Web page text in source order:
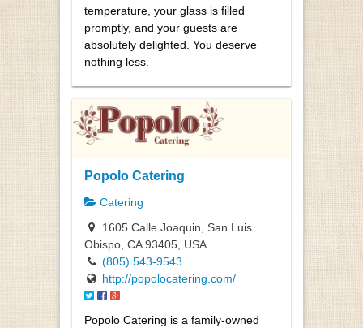
temperature, your glass is filled
promptly, and your guests are
absolutely delighted. You deserve
nothing less.
Popolo Catering
Catering
1605 Calle Joaquin, San Luis
Obispo, CA 93405, USA
(805) 543-9543
http://popolocatering.com/
Popolo Catering is a family-owned